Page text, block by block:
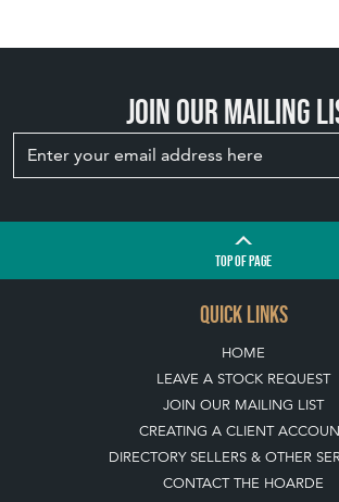
Join our mailing
TOPOF PAGE
QUICK LINKS
HOME
LEAVE A STOCK REQUEST
JOIN OUR MAILING LIST
CREATING A CLIENT
DIRECTORY SELLERS & OTHER
CONTACT THE HOARDE